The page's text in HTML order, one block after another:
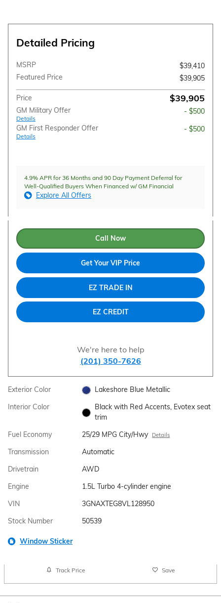
Detailed Pricing
MSRP
$39,410
Featured Price
$39,905
Price $39,905
GM Military Offer
Details
- $500
GM First Responder Offer
Details
- $500
4.9% APR for 36 Months and 90 Day Payment Deferral for
Well-Qualified Buyers When Financed w/ GM Financial
Explore All Offers
Call Now
Get Your VIP Price
EZ TRADE IN
EZ CREDIT
We're here to help
(201) 350-7626
Exterior Color
Lakeshore Blue Metallic
Interior Color
Black with Red Accents, Evotex seat
trim
Fuel Economy
25/29 MPG City/Hwy Details
Transmission
Automatic
Drivetrain
AWD
Engine
1.5L Turbo 4-cylinder engine
VIN
3GNAXTEG8VL128950
Stock Number
50539
Window Sticker
Track Price Save